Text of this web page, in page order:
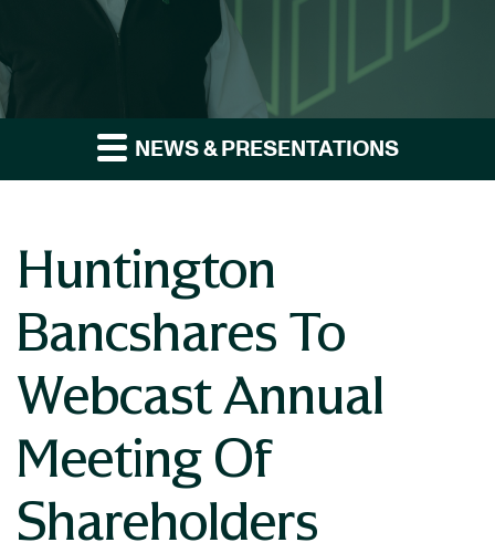
NEWS & PRESENTATIONS
Huntington
Bancshares To
Webcast Annual
Meeting Of
Shareholders